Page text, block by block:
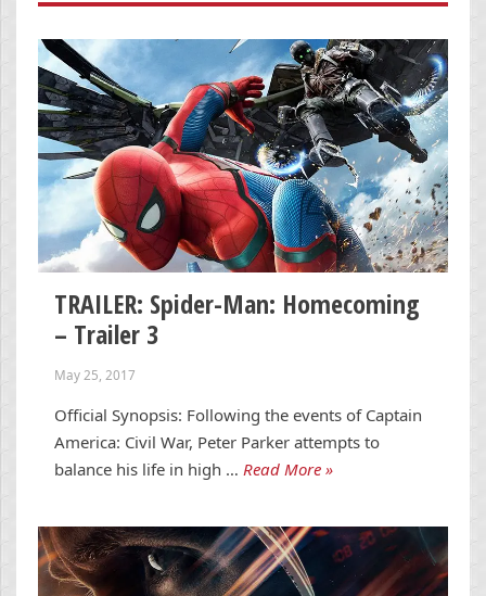
TRAILER: Spider-Man: Homecoming
– Trailer 3
May 25, 2017
Official Synopsis: Following the events of Captain
America: Civil War, Peter Parker attempts to
balance his life in high … Read More »